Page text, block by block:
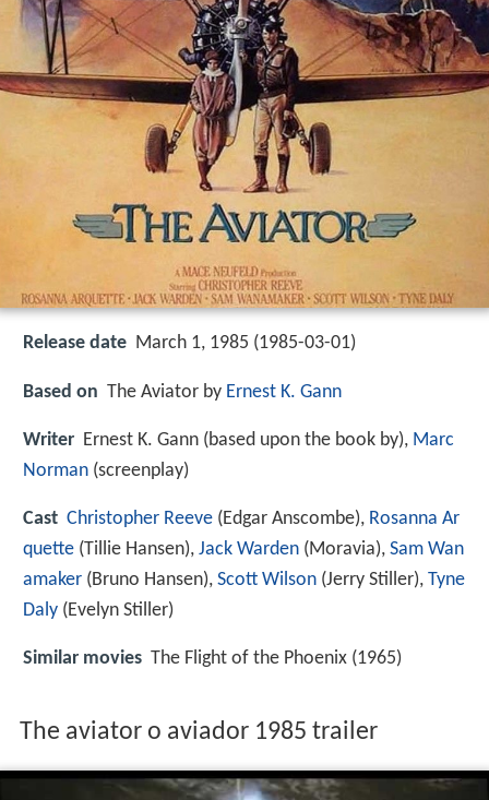
Release date March 1, 1985 (1985-03-01)
Based on The Aviator by Ernest K. Gann
Writer Ernest K. Gann (based upon the book by), Marc
Norman (screenplay)
Cast Christopher Reeve (Edgar Anscombe), Rosanna Ar
quette (Tillie Hansen), Jack Warden (Moravia), Sam Wan
amaker (Bruno Hansen), Scott Wilson (Jerry Stiller), Tyne
Daly (Evelyn Stiller)
Similar movies The Flight of the Phoenix (1965)
The aviator o aviador 1985 trailer